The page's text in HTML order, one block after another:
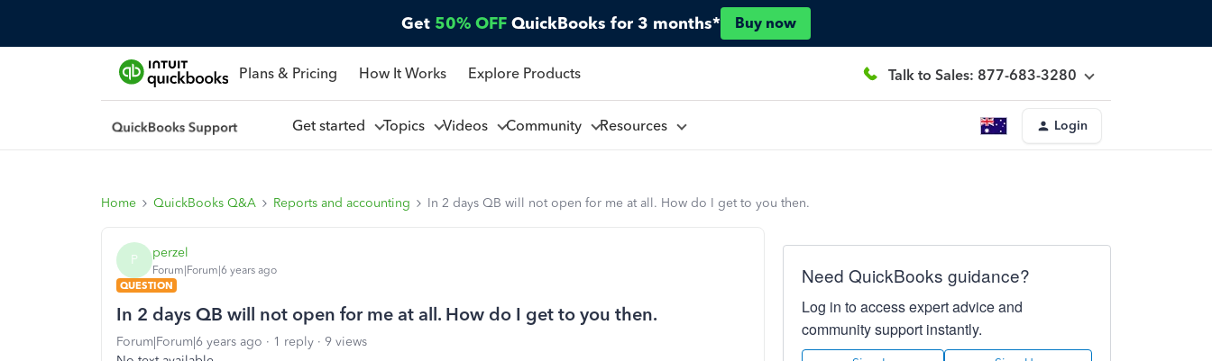
Get 50% OFF QuickBooks for 3 months* Buy now
Plans & Pricing How It Works Explore Products Talk to Sales: 877-683-3280
Get started Topics Videos Community Resources Login
Home QuickBooks Q&A Reports and accounting In 2 days QB will not open for me at all. How do I get to you then.
P perzel
Forum|Forum|6 years ago
QUESTION
In 2 days QB will not open for me at all. How do I get to you then.
Forum|Forum|6 years ago 1 reply
9 views
Need QuickBooks guidance?
Log in to access expert advice and
community support instantly.